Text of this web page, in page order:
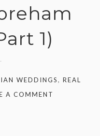
1)
WEDDINGS, REAL
A COMMENT